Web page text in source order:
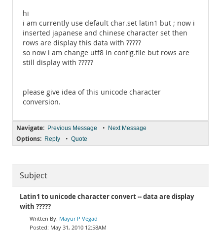
hi
i am currently use default char.set latin1 but ; now i
inserted japanese and chinese character set then
rows are display this data with ?????
so now i am change utf8 in config.file but rows are
still display with ?????
please give idea of this unicode character
conversion.
Navigate: Previous Message • Next Message
Options: Reply • Quote
Subject
Latin1 to unicode character convert -- data are display
with ?????
Mayur P Vegad
May 31, 2010 12:58AM